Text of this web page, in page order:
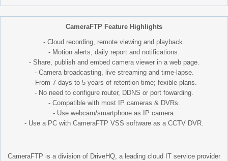
CameraFTP Feature Highlights
- Cloud recording, remote viewing and playback.
- Motion alerts, daily report and notifications.
- Share, publish and embed camera viewer in a web page.
- Camera broadcasting, live streaming and time-lapse.
- From 7 days to 5 years of retention time; fexible plans.
- No need to configure router, DDNS or port fowarding.
- Compatible with most IP cameras & DVRs.
- Use webcam/smartphone as IP camera.
- Use a PC with CameraFTP VSS software as a CCTV DVR.
CameraFTP is a division of DriveHQ, a leading cloud IT service provider